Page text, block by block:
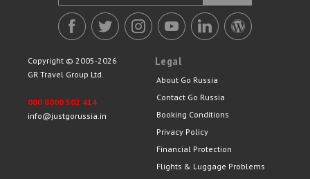
Copyright © 2005-2026
GR Travel Group Ltd.
000 8000 502 414
info@justgorussia.in
Legal
About Go Russia
Contact Go Russia
Booking Conditions
Privacy Policy
Financial Protection
Flights & Luggage Problems